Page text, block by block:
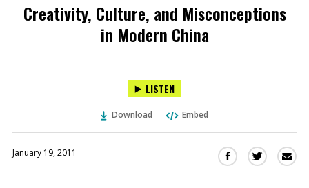
Creativity, Culture, and Misconceptions
in Modern China
LISTEN
Download Embed
January 19, 2011
Share Share